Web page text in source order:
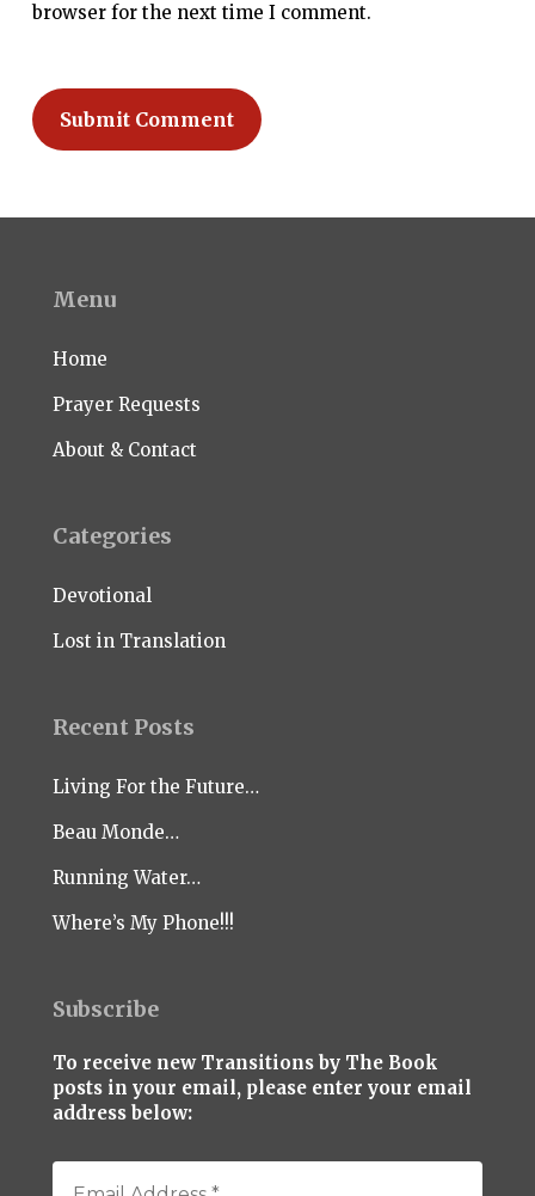
browser for the next time I comment.
Menu
Home
Prayer Requests
About & Contact
Categories
Devotional
Lost in Translation
Recent Posts
Living For the Future…
Beau Monde…
Running Water…
Where’s My Phone!!!
Subscribe
To receive new Transitions by The Book
posts in your email, please enter your email
address below: